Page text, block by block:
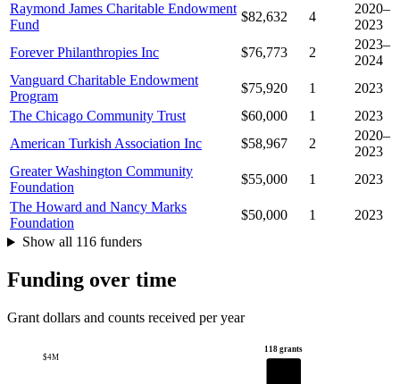
Raymond James Charitable Endowment
Fund
$82,632 4
2020–
2023
Forever Philanthropies Inc
$76,773 2
2023–
2024
Vanguard Charitable Endowment
Program
$75,920 1
2023
The Chicago Community Trust
$60,000 1
2023
American Turkish Association Inc
$58,967 2
2020–
2023
Greater Washington Community
Foundation
$55,000 1
2023
The Howard and Nancy Marks
Foundation
$50,000 1
2023
Show all 116 funders
Funding over time
Grant dollars and counts received per year
$4M
118 grants